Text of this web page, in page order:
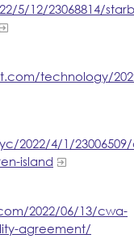
5/12/23068814/
technology/
2022/4/1/
island
2022/06/13/cwa-
agreement/